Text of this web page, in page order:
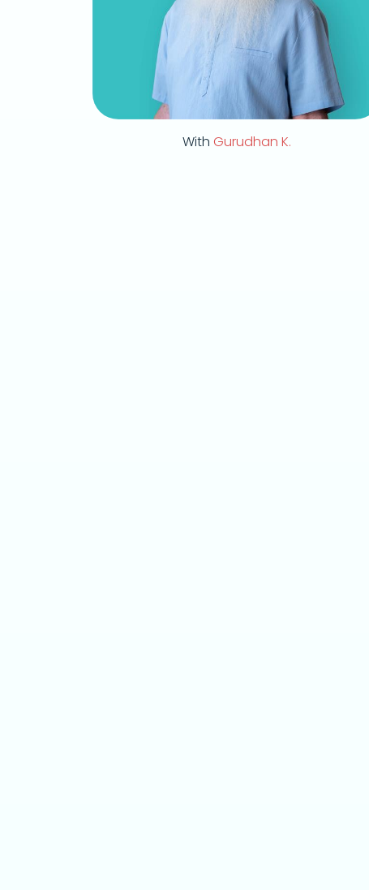
With Gurudhan K.